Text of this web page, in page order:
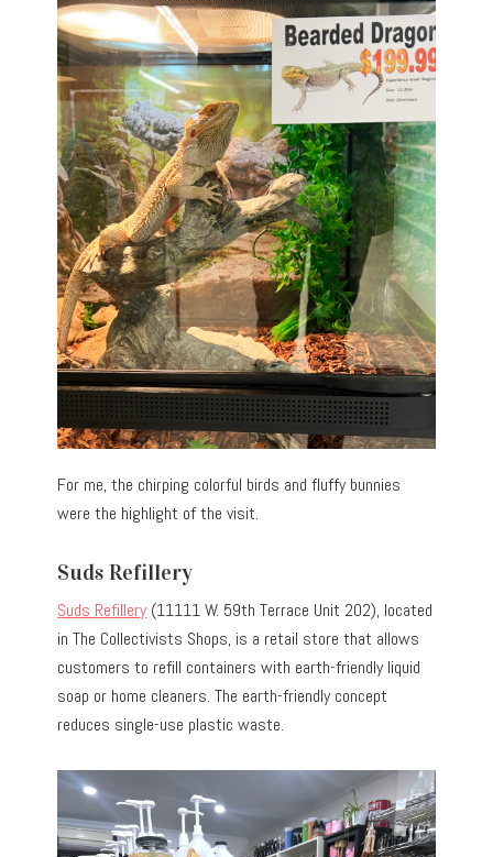
For me, the chirping colorful birds and fluffy bunnies
were the highlight of the visit.
Suds Refillery
Suds Refillery (11111 W. 59th Terrace Unit 202), located
in The Collectivists Shops, is a retail store that allows
customers to refill containers with earth-friendly liquid
soap or home cleaners. The earth-friendly concept
reduces single-use plastic waste.